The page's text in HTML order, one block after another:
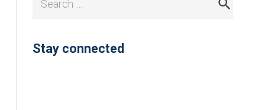
Stay connected